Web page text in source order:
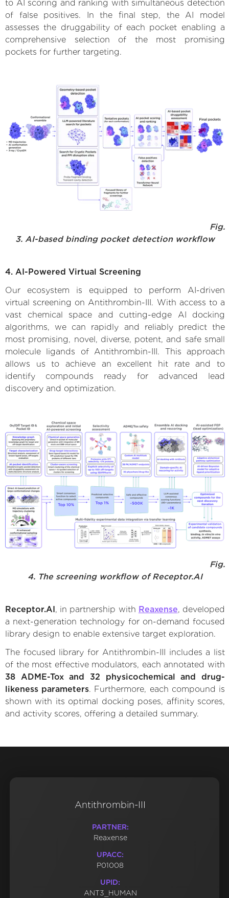
to AI scoring and ranking with simultaneous detection
of false positives. In the final step, the AI model
assesses the druggability of each pocket enabling a
comprehensive selection of the most promising
pockets for further targeting.
Fig.
3. AI-based binding pocket detection workflow
4. AI-Powered Virtual Screening
Our ecosystem is equipped to perform AI-driven
virtual screening on Antithrombin-III. With access to a
vast chemical space and cutting-edge AI docking
algorithms, we can rapidly and reliably predict the
most promising, novel, diverse, potent, and safe small
molecule ligands of Antithrombin-III. This approach
allows us to achieve an excellent hit rate and to
identify compounds ready for advanced lead
discovery and optimization.
Fig.
4. The screening workflow of Receptor.AI
Receptor.AI , in partnership with Reaxense, developed
a next-generation technology for on-demand focused
library design to enable extensive target exploration.
The focused library for Antithrombin-III includes a list
of the most effective modulators, each annotated with
38 ADME-Tox and 32 physicochemical and drug-
likeness parameters. Furthermore, each compound is
shown with its optimal docking poses, affinity scores,
and activity scores, offering a detailed summary.
Antithrombin-III
PARTNER:
Reaxense
UPACC:
P01008
UPID:
ANT3_HUMAN